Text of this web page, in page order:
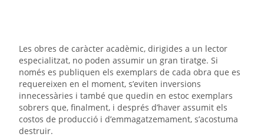
Les obres de caràcter acadèmic, dirigides a un lector
especialitzat, no poden assumir un gran tiratge. Si
només es publiquen els exemplars de cada obra que es
requereixen en el moment, s’eviten inversions
innecessàries i també que quedin en estoc exemplars
sobrers que, finalment, i després d’haver assumit els
costos de producció i d’emmagatzemament, s’acostuma
destruir.